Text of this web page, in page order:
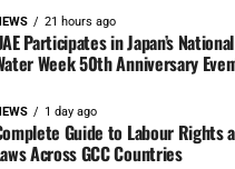
21 hours ago
Participates in Japan’s
Week 50th Anniversary
1 day ago
Guide to Labour Rights
Across GCC Countries